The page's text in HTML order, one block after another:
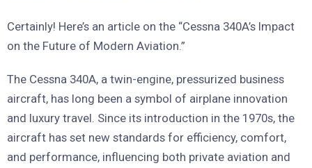
Certainly! Here’s an article on the “Cessna 340A’s Impact
on the Future of Modern Aviation.”
The Cessna 340A, a twin-engine, pressurized business
aircraft, has long been a symbol of airplane innovation
and luxury travel. Since its introduction in the 1970s, the
aircraft has set new standards for efficiency, comfort,
and performance, influencing both private aviation and